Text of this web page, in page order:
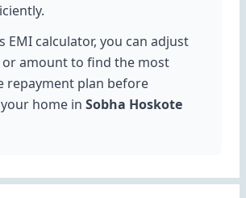
EMI calculator, you can adjust
amount to find the most
repayment plan before
home in Sobha Hoskote